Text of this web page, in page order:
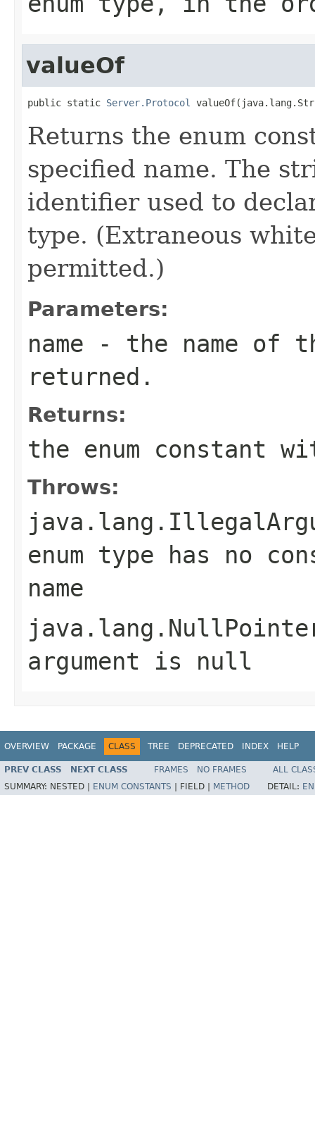
valueOf
public static Server.Protocol
Returns the enum
specified name. The
identifier used to
type. (Extraneous
permitted.)
Parameters:
name - the name of
returned.
Returns:
the enum constant
Throws:
enum type has no
name
argument is null
OVERVIEW PACKAGE CLASS TREE DEPRECATED INDEX HELP
PREV CLASS NEXT CLASS FRAMES NO FRAMES
ALL
SUMMARY: NESTED | ENUM CONSTANTS FIELD | METHOD DETAIL: